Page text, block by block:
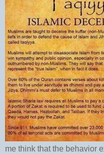
me think that the behavior